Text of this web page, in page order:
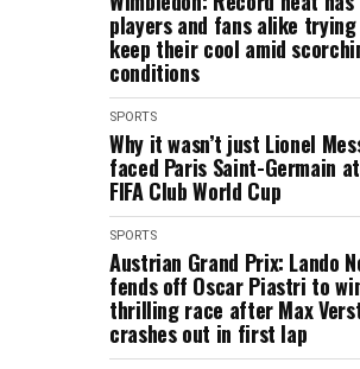
players and fans alike
keep their cool amid
conditions
SPORTS
Why it wasn’t just Lionel
faced Paris Saint-Germain
FIFA Club World Cup
SPORTS
Austrian Grand Prix: Lando
fends off Oscar Piastri to
thrilling race after Max
crashes out in first lap